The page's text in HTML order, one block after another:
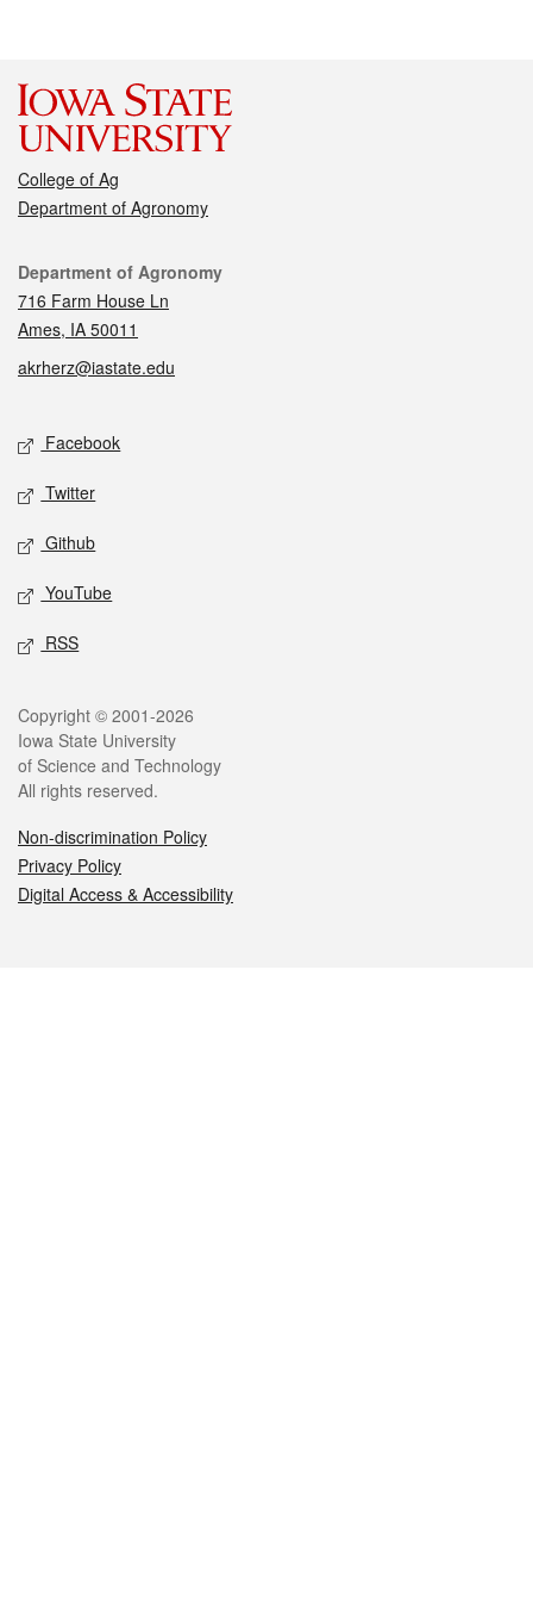
College of Ag
Department of Agronomy
Contact
Department of Agronomy
716 Farm House Ln
Ames, IA 50011
akrherz@iastate.edu
Social media
Facebook
Twitter
Github
YouTube
RSS
Legal
Copyright © 2001-2026
Iowa State University
of Science and Technology
All rights reserved.
Non-discrimination Policy
Privacy Policy
Digital Access & Accessibility